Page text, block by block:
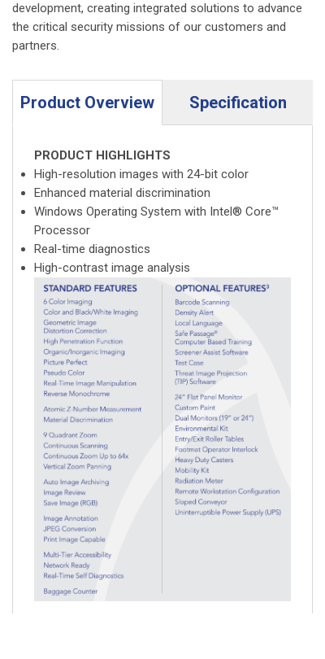
development, creating integrated solutions to advance
the critical security missions of our customers and
partners.
Product Overview Specification
PRODUCT HIGHLIGHTS
High-resolution images with 24-bit color
Enhanced material discrimination
Windows Operating System with Intel® Core™
Processor
Real-time diagnostics
High-contrast image analysis